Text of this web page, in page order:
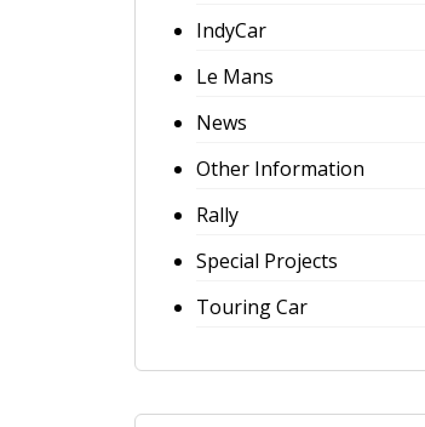
IndyCar
Le Mans
News
Other Information
Rally
Special Projects
Touring Car